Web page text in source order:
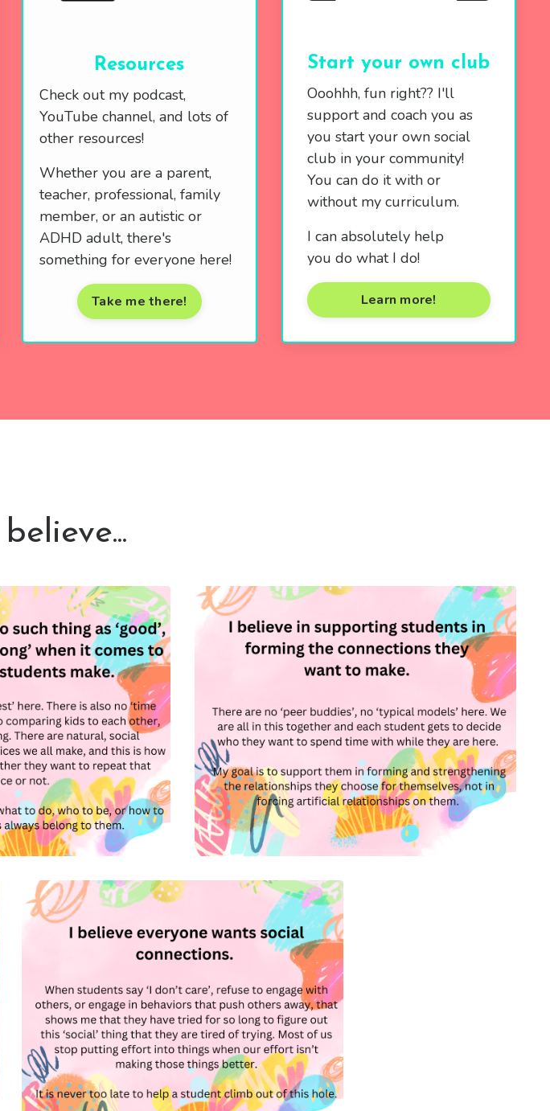
Resources
Check out my podcast,
YouTube channel, and lots of
other resources!
Whether you are a parent,
teacher, professional, family
member, or an autistic or
ADHD adult, there's
something for everyone here!
Take me there!
Start your own club
Ooohhh, fun right?? I'll
support and coach you as
you start your own social
club in your community!
You can do it with or
without my curriculum.
I can absolutely help
you do what I do!
Learn more!